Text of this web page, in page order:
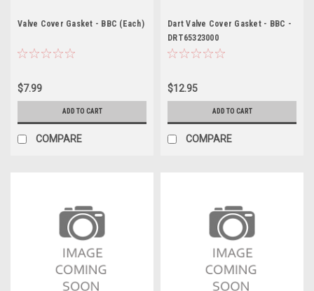
Valve Cover Gasket - BBC (Each)
$7.99
ADD TO CART
COMPARE
Dart Valve Cover Gasket - BBC -
DRT65323000
$12.95
ADD TO CART
COMPARE